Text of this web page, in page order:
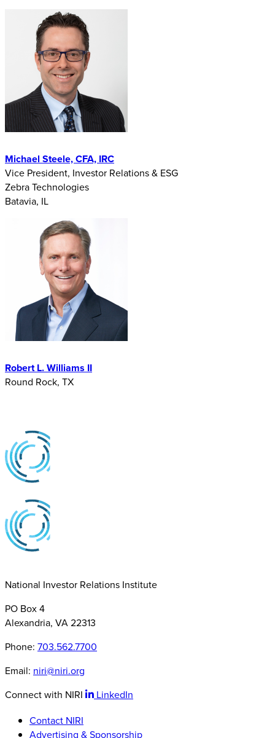
Michael Steele, CFA, IRC
Vice President, Investor Relations & ESG
Zebra Technologies
Batavia, IL
Robert L. Williams II
Round Rock, TX
National Investor Relations Institute
PO Box 4
Alexandria, VA 22313
Phone: 703.562.7700
Email: niri@niri.org
Connect with NIRI
LinkedIn
Contact NIRI
Advertising & Sponsorship